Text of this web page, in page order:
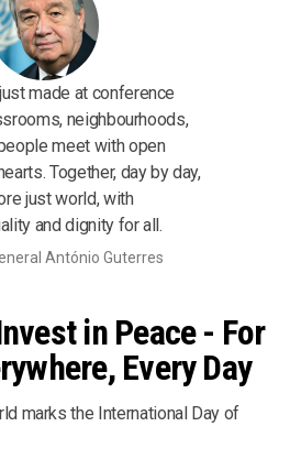
made at conference
neighbourhoods,
meet with open
Together, day by day,
just world, with
and dignity for all.
António Guterres
in Peace - For
Every Day
marks the International Day of